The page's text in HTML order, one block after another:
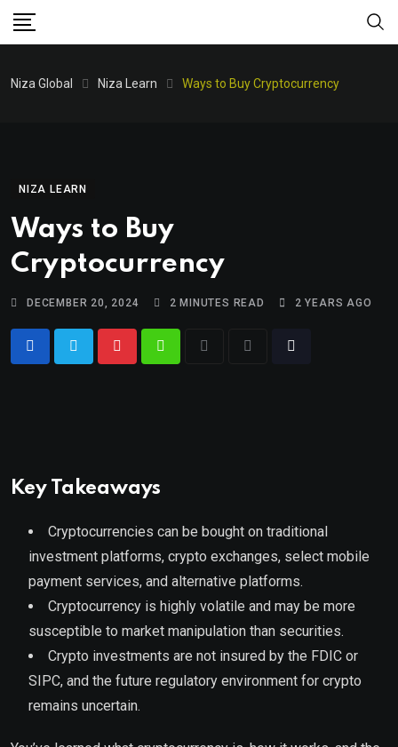
Niza Global Niza Learn Ways to Buy Cryptocurrency
NIZA LEARN
Ways to Buy
Cryptocurrency
DECEMBER 20, 2024 2 MINUTES READ 2 YEARS AGO
Key Takeaways
Cryptocurrencies can be bought on traditional
investment platforms, crypto exchanges, select mobile
payment services, and alternative platforms.
Cryptocurrency is highly volatile and may be more
susceptible to market manipulation than securities.
Crypto investments are not insured by the FDIC or
SIPC, and the future regulatory environment for crypto
remains uncertain.